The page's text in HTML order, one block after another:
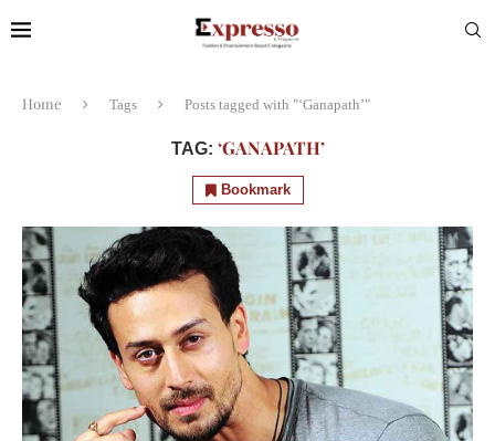
Home Tags Posts tagged with "‘Ganapath’"
TAG: ‘GANAPATH’
Bookmark